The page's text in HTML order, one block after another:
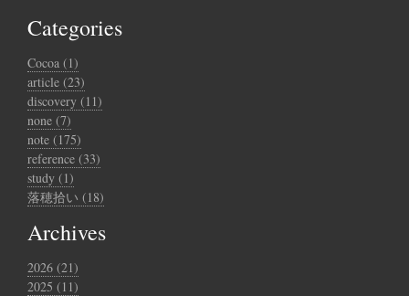
Categories
Cocoa (1)
article (23)
discovery (11)
none (7)
note (175)
reference (33)
study (1)
落穂拾い (18)
Archives
2026 (21)
2025 (11)